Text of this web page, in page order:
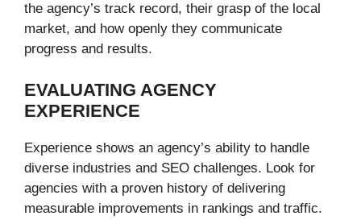
the agency’s track record, their grasp of the local
market, and how openly they communicate
progress and results.
EVALUATING AGENCY
EXPERIENCE
Experience shows an agency’s ability to handle
diverse industries and SEO challenges. Look for
agencies with a proven history of delivering
measurable improvements in rankings and traffic.